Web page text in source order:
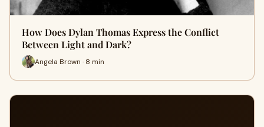
How Does Dylan Thomas Express the Conflict
Between Light and Dark?
Angela Brown · 8 min